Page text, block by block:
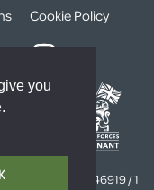
you
Cookie Policy
Number:
4646919 / 1